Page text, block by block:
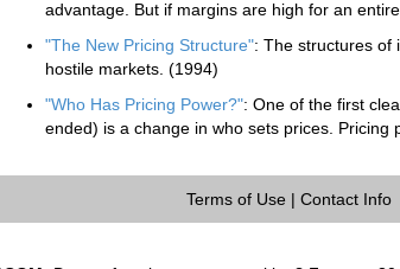
advantage. But if margins are high for an
"The New Pricing Structure": The structures of
hostile markets. (1994)
"Who Has Pricing Power?": One of the first
ended) is a change in who sets prices.
Terms of Use| Contact Info